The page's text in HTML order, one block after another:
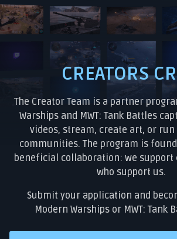
CREATORS
The Creator Team is a partner
Warships and MWT: Tank Battles
videos, stream, create art, or
communities. The program is
beneficial collaboration: we support
who support us.
Submit your application and
Modern Warships or MWT: Tank